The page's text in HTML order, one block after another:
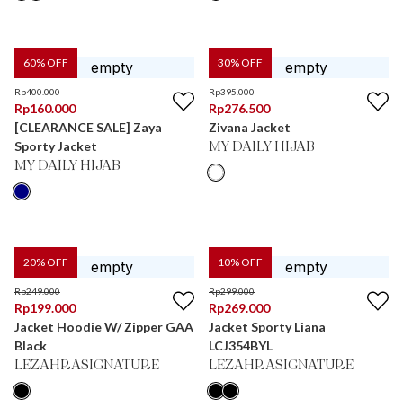
60% OFF
Rp400.000
Rp160.000
[CLEARANCE SALE] Zaya
Sporty Jacket
MY DAILY HIJAB
30% OFF
Rp395.000
Rp276.500
Zivana Jacket
MY DAILY HIJAB
20% OFF
Rp249.000
Rp199.000
Jacket Hoodie W/ Zipper GAA
Black
LEZAHRASIGNATURE
10% OFF
Rp299.000
Rp269.000
Jacket Sporty Liana
LCJ354BYL
LEZAHRASIGNATURE